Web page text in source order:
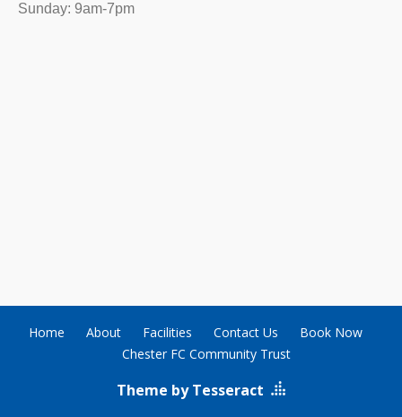
Sunday: 9am-7pm
Home About Facilities Contact Us
Book Now
Chester FC Community Trust
Theme by Tesseract